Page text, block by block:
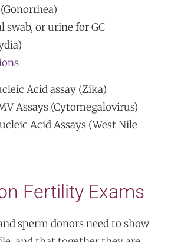
swab, or urine for GC
Acid assay (Zika)
Assays (Cytomegalovirus)
Acid Assays (West Nile
Fertility Exams
sperm donors need to show